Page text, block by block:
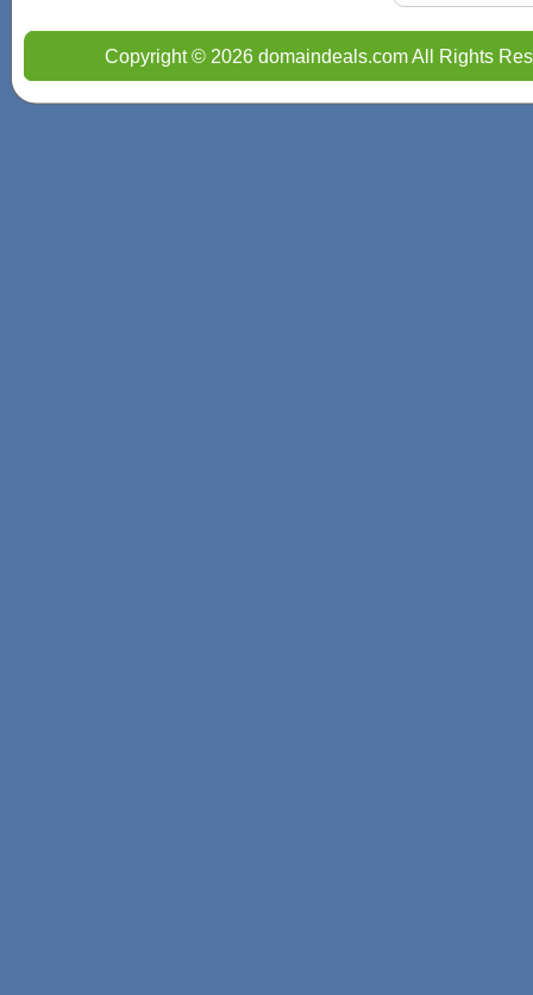
Copyright © 2026 domaindeals.com All Rights